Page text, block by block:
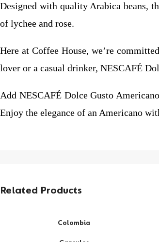
Designed with quality Arabica beans,
of lychee and rose.
Here at Coffee House, we’re
lover or a casual drinker, NESCAFÉ
Add NESCAFÉ Dolce Gusto
Enjoy the elegance of an Americano
Related Products
Colombia